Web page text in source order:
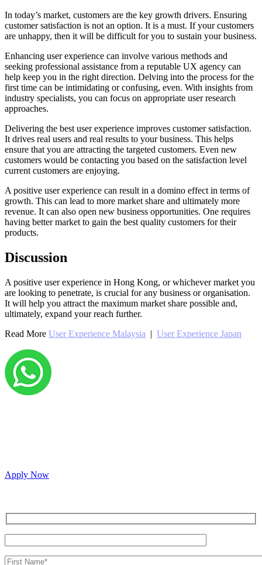
In today’s market, customers are the key growth drivers. Ensuring
customer satisfaction is not an option. It is a must. If your customers
are unhappy, then it will be difficult for you to sustain your business.
Enhancing user experience can involve various methods and
seeking professional assistance from a reputable UX agency can
help keep you in the right direction. Delving into the process for the
first time can be intimidating or confusing, even. With insights from
industry specialists, you can focus on appropriate user research
approaches.
Delivering the best user experience improves customer satisfaction.
It drives real users and real results to your business. This helps
ensure that you are attracting the targeted customers. Even new
customers would be contacting you based on the satisfaction level
current customers are enjoying.
A positive user experience can result in a domino effect in terms of
growth. This can lead to more market share and ultimately more
revenue. It can also open new business opportunities. One requires
having better market to gain the best quality customers for their
products.
Discussion
A positive user experience in Hong Kong, or whichever market you
are looking to penetrate, is crucial for any business or organisation.
It will help you attract the maximum market share possible and,
ultimately, expand your reach further.
Read More User Experience Malaysia | User Experience Japan
Apply Now